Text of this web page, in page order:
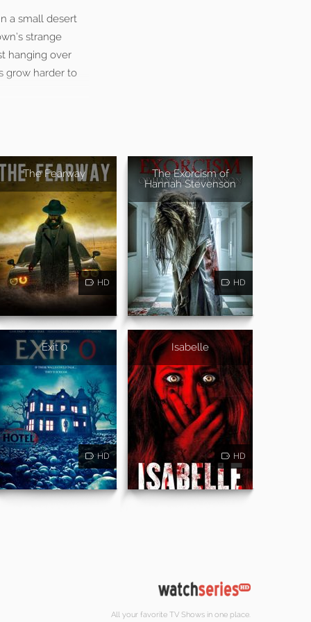
a small desert
strange
hanging over
grow harder to
The Fearway
HD
The Exorcism of
Hannah Stevenson
HD
Exit 0
HD
Isabelle
HD
All your favorite TV Shows in one place.